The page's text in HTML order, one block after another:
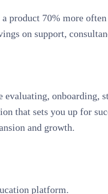
70% more
on support,
sets you up for
and growth.
platform.